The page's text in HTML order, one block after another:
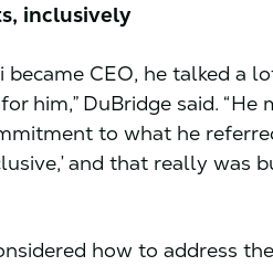
inclusively
became CEO, he talked a
him,” DuBridge said.
to what he
and that really was
how to address